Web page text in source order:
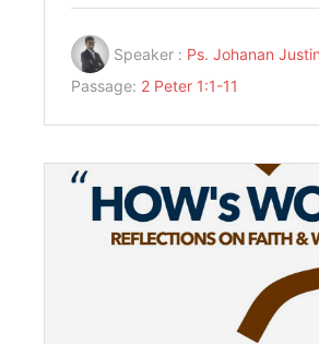
Speaker : Ps. Johanan Justin
Passage: 2 Peter 1:1-11